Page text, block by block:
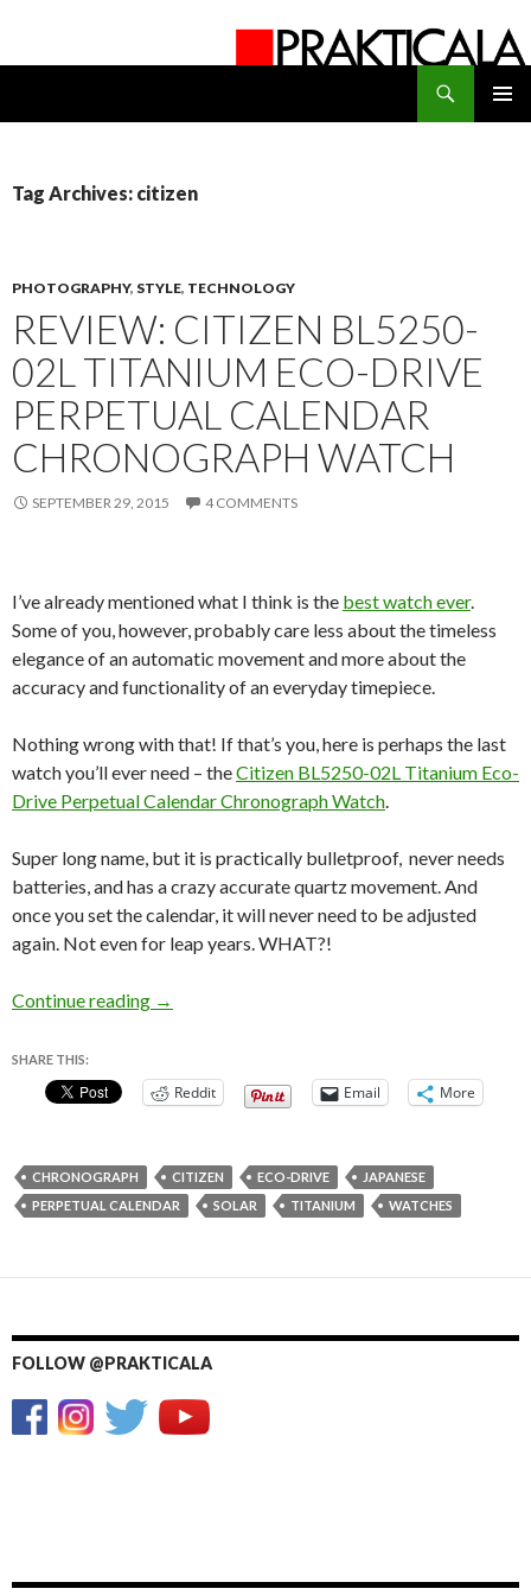
Tag Archives: citizen
PHOTOGRAPHY, STYLE, TECHNOLOGY
REVIEW: CITIZEN BL5250-
02L TITANIUM ECO-DRIVE
PERPETUAL CALENDAR
CHRONOGRAPH WATCH
SEPTEMBER 29, 2015 4 COMMENTS
I’ve already mentioned what I think is the best watch ever.
Some of you, however, probably care less about the timeless
elegance of an automatic movement and more about the
accuracy and functionality of an everyday timepiece.
Nothing wrong with that! If that’s you, here is perhaps the last
watch you’ll ever need – theCitizen BL5250-02L Titanium Eco-
Drive Perpetual Calendar Chronograph Watch.
Super long name, but it is practically bulletproof, never needs
batteries, and has a crazy accurate quartz movement. And
once you set the calendar, it will never need to be adjusted
again. Not even for leap years. WHAT?!
Continue reading Review: Citizen BL5250-02L Titanium Eco-
→
SHARE THIS:
Reddit Email More
CHRONOGRAPH CITIZEN ECO-DRIVE
JAPANESE
PERPETUAL CALENDAR
SOLAR TITANIUM WATCHES
FOLLOW @PRAKTICALA